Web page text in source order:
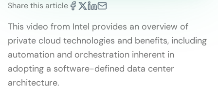
Share this article
This video from Intel provides an overview of
private cloud technologies and benefits, including
automation and orchestration inherent in
adopting a software-defined data center
architecture.